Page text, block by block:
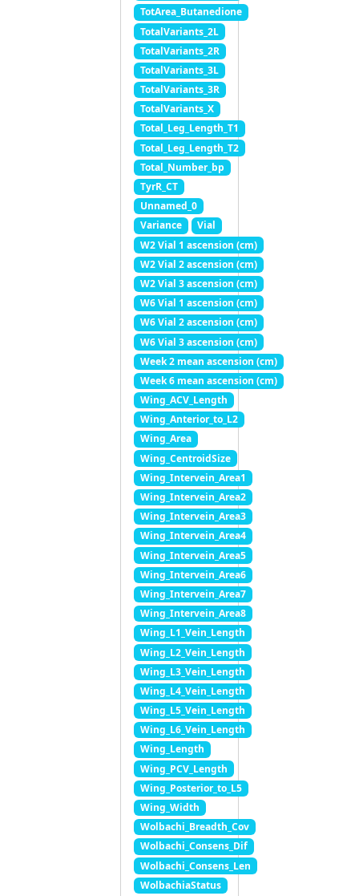
TotArea_Butanedione
TotalVariants_2L
TotalVariants_2R
TotalVariants_3L
TotalVariants_3R
TotalVariants_X
Total_Leg_Length_T1
Total_Leg_Length_T2
Total_Number_bp
TyrR_CT
Unnamed_0
Variance
Vial
W2 Vial 1 ascension (cm)
W2 Vial 2 ascension (cm)
W2 Vial 3 ascension (cm)
W6 Vial 1 ascension (cm)
W6 Vial 2 ascension (cm)
W6 Vial 3 ascension (cm)
Week 2 mean ascension (cm)
Week 6 mean ascension (cm)
Wing_ACV_Length
Wing_Anterior_to_L2
Wing_Area
Wing_CentroidSize
Wing_Intervein_Area1
Wing_Intervein_Area2
Wing_Intervein_Area3
Wing_Intervein_Area4
Wing_Intervein_Area5
Wing_Intervein_Area6
Wing_Intervein_Area7
Wing_Intervein_Area8
Wing_L1_Vein_Length
Wing_L2_Vein_Length
Wing_L3_Vein_Length
Wing_L4_Vein_Length
Wing_L5_Vein_Length
Wing_L6_Vein_Length
Wing_Length
Wing_PCV_Length
Wing_Posterior_to_L5
Wing_Width
Wolbachi_Breadth_Cov
Wolbachi_Consens_Dif
Wolbachi_Consens_Len
WolbachiaStatus